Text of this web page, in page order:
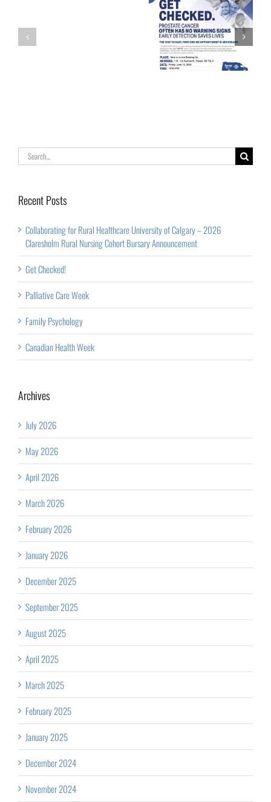
Cohort
Bursary
Palliative Care
Week
Search
for:
Recent Posts
Collaborating for Rural Healthcare University of Calgary – 2026
Claresholm Rural Nursing Cohort Bursary Announcement
Get Checked!
Palliative Care Week
Family Psychology
Canadian Health Week
Archives
July 2026
May 2026
April 2026
March 2026
February 2026
January 2026
December 2025
September 2025
August 2025
April 2025
March 2025
February 2025
January 2025
December 2024
November 2024